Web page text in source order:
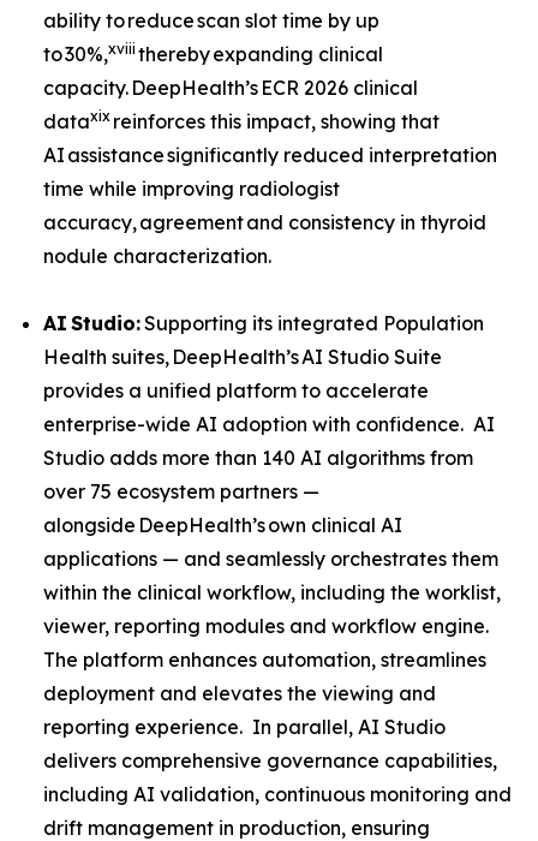
ability to reduce scan slot time by up
to 30%,xviii thereby expanding clinical
capacity. DeepHealth’s ECR 2026 clinical
dataxix reinforces this impact, showing that
AI assistance significantly reduced interpretation
time while improving radiologist
accuracy, agreement and consistency in thyroid
nodule characterization.
AI Studio:Supporting its integrated Population
Health suites, DeepHealth’s AI Studio Suite
provides a unified platform to accelerate
enterprise-wide AI adoption with confidence. AI
Studio adds more than 140 AI algorithms from
over 75 ecosystem partners —
alongside DeepHealth’s own clinical AI
applications — and seamlessly orchestrates them
within the clinical workflow, including the worklist,
viewer, reporting modules and workflow engine.
The platform enhances automation, streamlines
deployment and elevates the viewing and
reporting experience. In parallel, AI Studio
delivers comprehensive governance capabilities,
including AI validation, continuous monitoring and
drift management in production, ensuring